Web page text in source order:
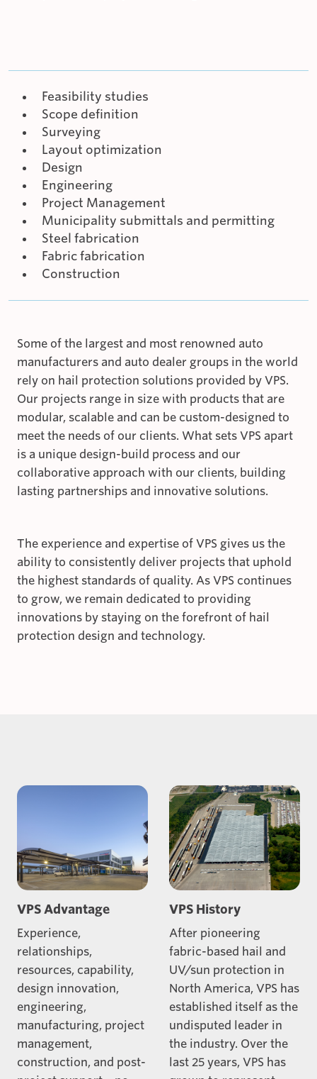
Feasibility studies
Scope definition
Surveying
Layout optimization
Design
Engineering
Project Management
Municipality submittals and permitting
Steel fabrication
Fabric fabrication
Construction
Some of the largest and most renowned auto
manufacturers and auto dealer groups in the world
rely on hail protection solutions provided by VPS.
Our projects range in size with products that are
modular, scalable and can be custom-designed to
meet the needs of our clients. What sets VPS apart
is a unique design-build process and our
collaborative approach with our clients, building
lasting partnerships and innovative solutions.
The experience and expertise of VPS gives us the
ability to consistently deliver projects that uphold
the highest standards of quality. As VPS continues
to grow, we remain dedicated to providing
innovations by staying on the forefront of hail
protection design and technology.
VPS Advantage
Experience,
relationships,
resources, capability,
design innovation,
engineering,
manufacturing, project
management,
construction, and post-
VPS History
After pioneering
fabric-based hail and
UV/sun protection in
North America, VPS has
established itself as the
undisputed leader in
the industry. Over the
last 25 years, VPS has